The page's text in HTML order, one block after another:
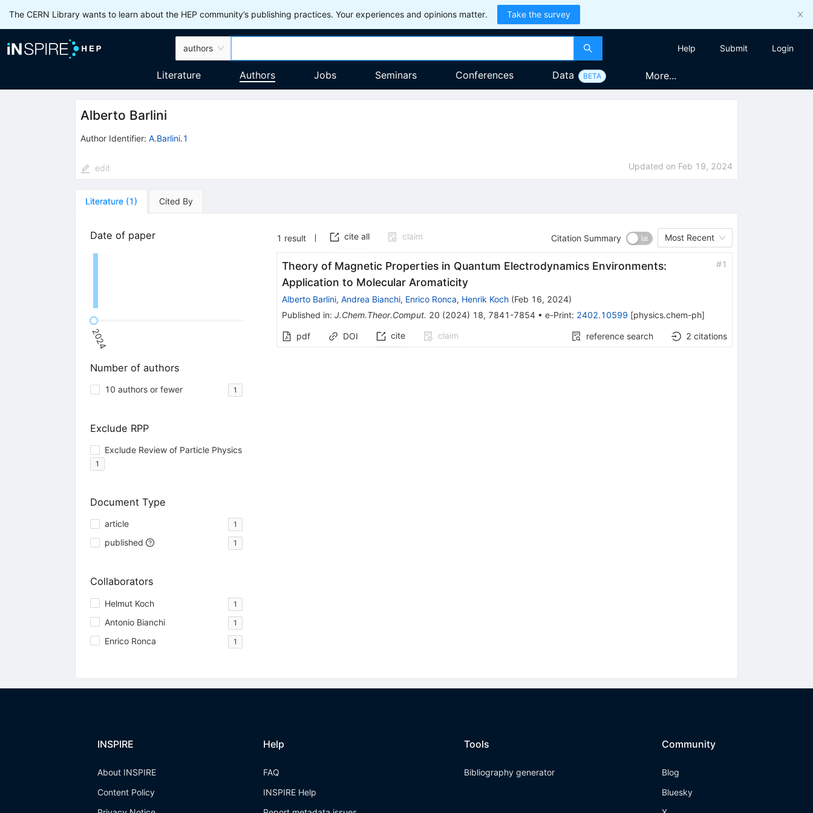
The CERN Library wants to learn about the HEP community’s publishing practices. Your experiences and opinions matter. Take the survey
authors Help Submit Login
Literature Authors Jobs Seminars Conferences Data BETA More...
Alberto Barlini
Author Identifier: A.Barlini.1
edit Updated on Feb 19, 2024
Literature (1) Cited By
Date of paper
2024
Number of authors
10 authors or fewer 1
Exclude RPP
Exclude Review of Particle Physics
1
Document Type
article 1
published 1
Collaborators
Helmut Koch 1
Antonio Bianchi 1
Enrico Ronca 1
1 result cite all claim Citation Summary Most Recent
Theory of Magnetic Properties in Quantum Electrodynamics Environments:
Application to Molecular Aromaticity
#1
Alberto Barlini, Andrea Bianchi, Enrico Ronca, Henrik Koch(Feb 16, 2024)
Published in: J.Chem.Theor.Comput. 20 (2024) 18, 7841-7854• e-Print: 2402.10599 [physics.chem-ph]
pdf DOI cite claim reference search 2 citations
INSPIRE
About INSPIRE
Content Policy
Help
FAQ
INSPIRE Help
Tools
Bibliography generator
Community
Blog
Bluesky